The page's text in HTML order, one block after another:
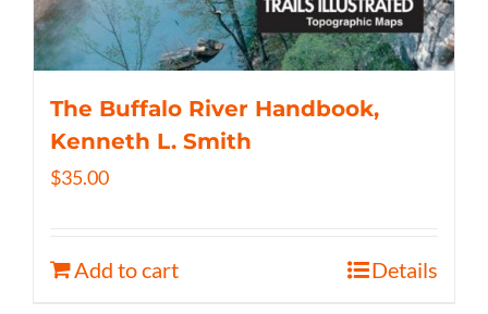
The Buffalo River Handbook,
Kenneth L. Smith
$35.00
Add to cart Details